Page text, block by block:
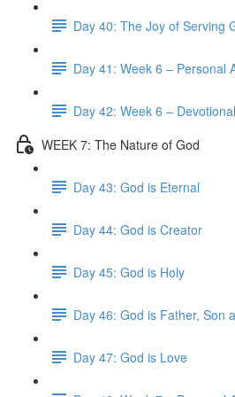
Day 40: The Joy of Serving
Day 41: Week 6 – Personal
Day 42: Week 6 –
WEEK 7: The Nature of God
Day 43: God is Eternal
Day 44: God is Creator
Day 45: God is Holy
Day 46: God is Father, Son
Day 47: God is Love